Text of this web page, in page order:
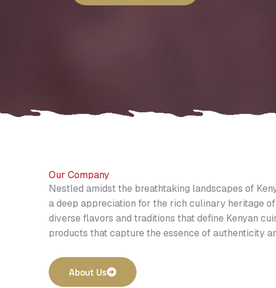
Our Company
Nestled amidst the breathtaking landscapes of
a deep appreciation for the rich culinary heritage
diverse flavors and traditions that define Kenyan
products that capture the essence of authenticity
About Us